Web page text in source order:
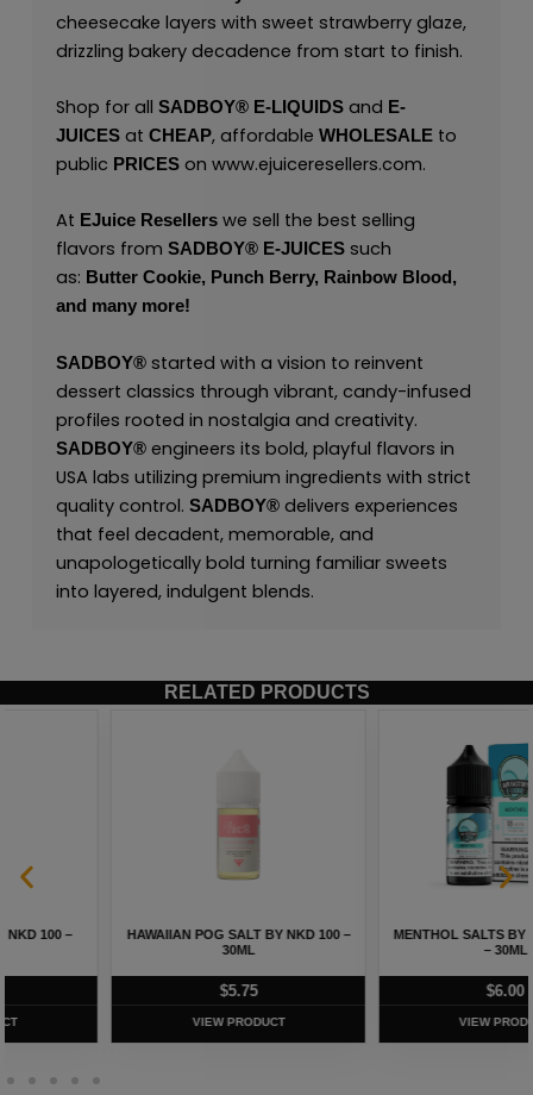
cheesecake layers with sweet strawberry glaze,
drizzling bakery decadence from start to finish.
Shop for all SADBOY®E-LIQUIDSand E-
JUICESat CHEAP, affordable WHOLESALEto
public PRICES on www.ejuiceresellers.com.
At EJuice Resellerswe sell the best selling
flavors from SADBOY®E-JUICESsuch
as: Butter Cookie, Punch Berry, Rainbow Blood,
and many more!
SADBOY®started with a vision to reinvent
dessert classics through vibrant, candy-infused
profiles rooted in nostalgia and creativity.
SADBOY® engineers its bold, playful flavors in
USA labs utilizing premium ingredients with strict
quality control. SADBOY® delivers experiences
that feel decadent, memorable, and
unapologetically bold turning familiar sweets
into layered, indulgent blends.
RELATED PRODUCTS
HAWAIIAN POG SALT BY NKD 100 –
MENTHOL SALTS BY AIR FACTORY